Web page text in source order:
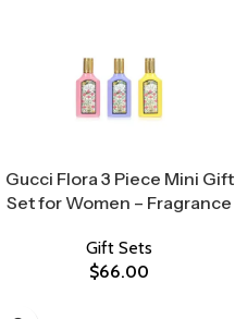
Gucci Flora 3 Piece Mini Gift
Set for Women – Fragrance
Gift Sets
$66.00